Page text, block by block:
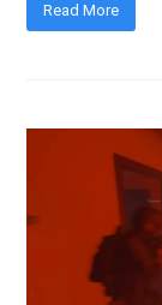
Read More